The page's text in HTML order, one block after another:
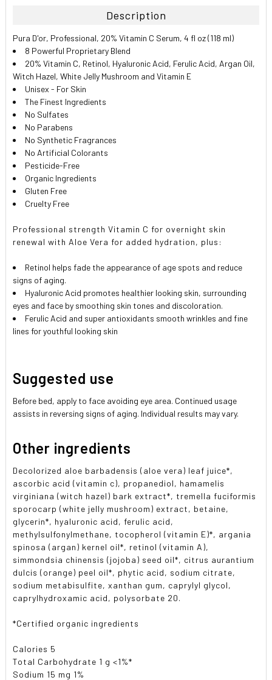
ALL
ADD
SELECTED
TO CART
Description
Pura D'or, Professional, 20% Vitamin C Serum, 4 fl oz (118 ml)
8 Powerful Proprietary Blend
20% Vitamin C, Retinol, Hyaluronic Acid, Ferulic Acid, Argan Oil,
Witch Hazel, White Jelly Mushroom and Vitamin E
Unisex - For Skin
The Finest Ingredients
No Sulfates
No Parabens
No Synthetic Fragrances
No Artificial Colorants
Pesticide-Free
Organic Ingredients
Gluten Free
Cruelty Free
Professional strength Vitamin C for overnight skin
renewal with Aloe Vera for added hydration, plus:
Retinol helps fade the appearance of age spots and reduce
signs of aging.
Hyaluronic Acid promotes healthier looking skin, surrounding
eyes and face by smoothing skin tones and discoloration.
Ferulic Acid and super antioxidants smooth wrinkles and fine
lines for youthful looking skin
Suggested use
Before bed, apply to face avoiding eye area. Continued usage
assists in reversing signs of aging. Individual results may vary.
Other ingredients
Decolorized aloe barbadensis (aloe vera) leaf juice*,
ascorbic acid (vitamin c), propanediol, hamamelis
virginiana (witch hazel) bark extract*, tremella fuciformis
sporocarp (white jelly mushroom) extract, betaine,
glycerin*, hyaluronic acid, ferulic acid,
methylsulfonylmethane, tocopherol (vitamin E)*, argania
spinosa (argan) kernel oil*, retinol (vitamin A),
simmondsia chinensis (jojoba) seed oil*, citrus aurantium
dulcis (orange) peel oil*, phytic acid, sodium citrate,
sodium metabisulfite, xanthan gum, caprylyl glycol,
caprylhydroxamic acid, polysorbate 20.
*Certified organic ingredients
Calories 5
Total Carbohydrate 1 g <1%*
Sodium 15 mg 1%